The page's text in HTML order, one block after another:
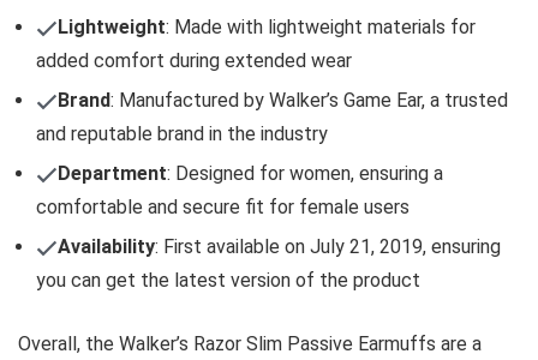
Lightweight: Made with lightweight materials for
added comfort during extended wear
Brand: Manufactured by Walker’s Game Ear, a trusted
and reputable brand in the industry
Department: Designed for women, ensuring a
comfortable and secure fit for female users
Availability: First available on July 21, 2019, ensuring
you can get the latest version of the product
Overall, the Walker’s Razor Slim Passive Earmuffs are a